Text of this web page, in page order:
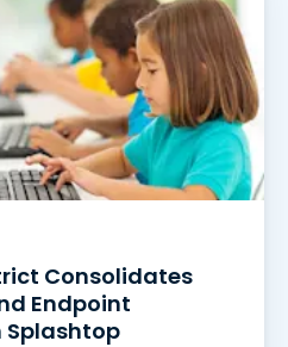
Consolidates
Endpoint